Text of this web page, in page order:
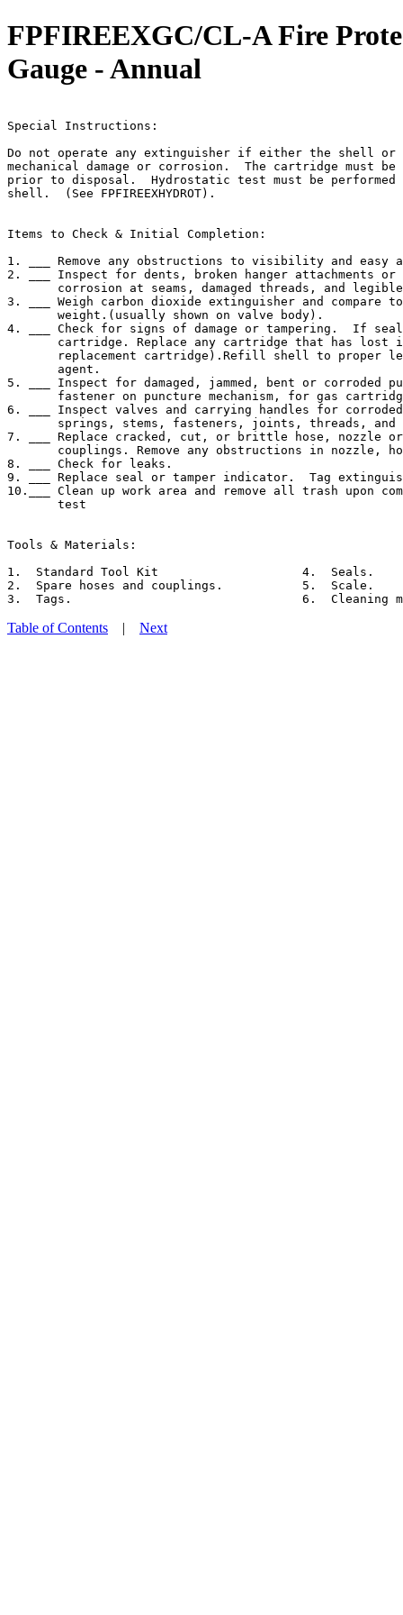
FPFIREEXGC/CL-A Fire
Gauge - Annual
Special Instructions:
Do not operate any extinguisher if either the shell or
mechanical damage or corrosion.  The cartridge must be
prior to disposal.  Hydrostatic test must be performed
shell.  (See FPFIREEXHYDROT).
Items to Check & Initial Completion:
1. ___ Remove any obstructions to visibility and easy
2. ___ Inspect for dents, broken hanger attachments or
corrosion at seams, damaged threads, and
3. ___ Weigh carbon dioxide extinguisher and compare
       weight.(usually shown on valve body).
4. ___ Check for signs of damage or tampering.  If
cartridge. Replace any cartridge that has lost
replacement cartridge).Refill shell to proper
       agent.
5. ___ Inspect for damaged, jammed, bent or corroded
fastener on puncture mechanism, for gas
6. ___ Inspect valves and carrying handles for corroded
springs, stems, fasteners, joints, threads, and
7. ___ Replace cracked, cut, or brittle hose, nozzle or
couplings. Remove any obstructions in nozzle,
8. ___ Check for leaks.
9. ___ Replace seal or tamper indicator.  Tag
10.___ Clean up work area and remove all trash upon
       test
Tools & Materials:
1.  Standard Tool Kit                    4.  Seals.
2.  Spare hoses and couplings.           5.  Scale.
Table of Contents | Next